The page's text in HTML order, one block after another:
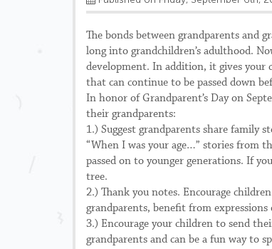
The bonds between grandparents and
long into grandchildren’s adulthood.
development. In addition, it gives your
that can continue to be passed down
In honor of Grandparent’s Day on
their grandparents:
1.) Suggest grandparents share family
“When I was your age…” stories from
passed on to younger generations. If
tree.
2.) Thank you notes. Encourage
grandparents, benefit from
3.) Encourage your children to send
grandparents and can be a fun way to